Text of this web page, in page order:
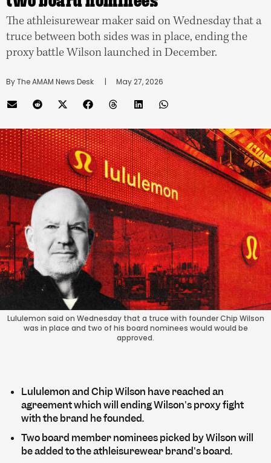
The athleisurewear maker said on Wednesday that a
truce between both sides was in place, ending the
proxy battle Wilson launched in December.
By The AMAM News Desk
      |
May 27, 2026
Lululemon said on Wednesday that a truce with founder Chip Wilson
was in place and two of his board nominees would would be
approved.
Lululemon and Chip Wilson have reached an
agreement which will ending Wilson's proxy fight
with the brand he founded.
Two board member nominees picked by Wilson will
be added to the athleisurewear brand's board.